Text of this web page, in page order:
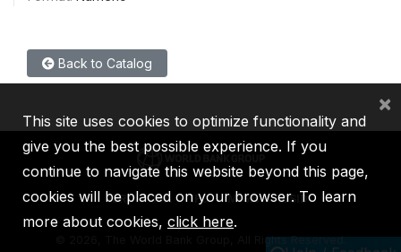
Back to Catalog
IBRD IDA IFC MIGA ICSID
2026, The World Bank Group, All Rights Reserved.
This site uses cookies to optimize functionality and
give you the best possible experience. If you
continue to navigate this website beyond this page,
cookies will be placed on your browser. To learn
more about cookies, click here.
×